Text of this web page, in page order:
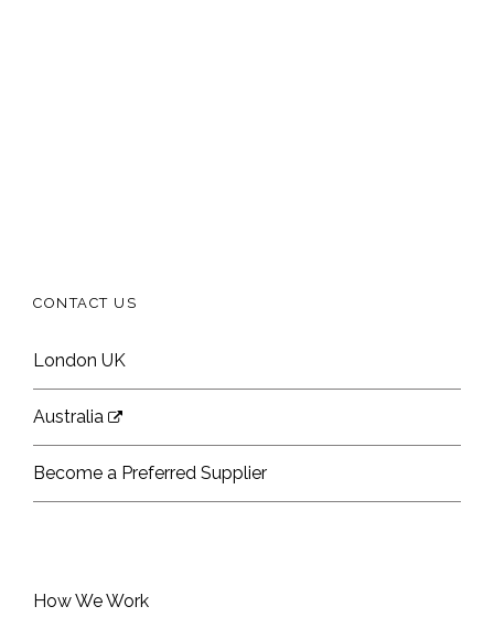
CONTACT US
London UK
Australia
Become a Preferred Supplier
How We Work